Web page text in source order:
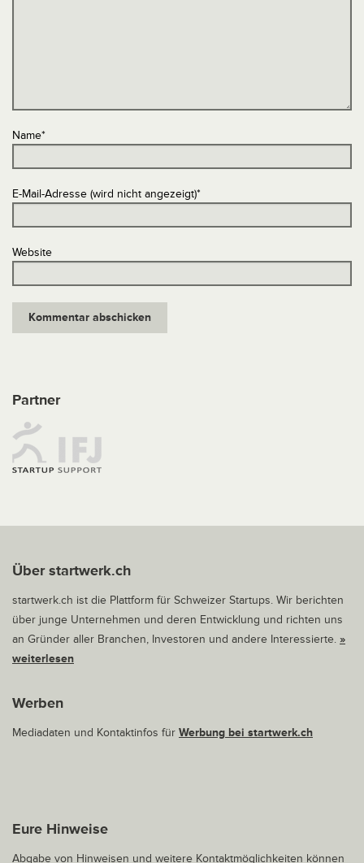
Name*
E-Mail-Adresse (wird nicht angezeigt)*
Website
Partner
Über startwerk.ch
startwerk.ch ist die Plattform für Schweizer Startups. Wir berichten
über junge Unternehmen und deren Entwicklung und richten uns
an Gründer aller Branchen, Investoren und andere Interessierte. »
weiterlesen
Werben
Mediadaten und Kontaktinfos für Werbung bei startwerk.ch
Eure Hinweise
Abgabe von Hinweisen und weitere Kontaktmöglichkeiten können